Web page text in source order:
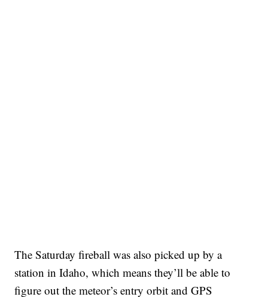
The Saturday fireball was also picked up by a
station in Idaho, which means they’ll be able to
figure out the meteor’s entry orbit and GPS